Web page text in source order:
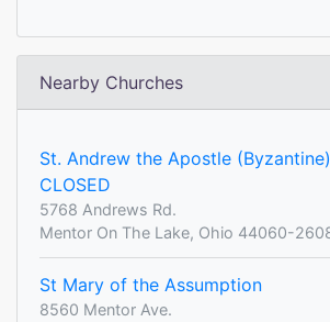
Nearby Churches
St. Andrew the Apostle
CLOSED
5768 Andrews Rd.
Mentor On The Lake, Ohio 44060-
St Mary of the Assumption
8560 Mentor Ave.